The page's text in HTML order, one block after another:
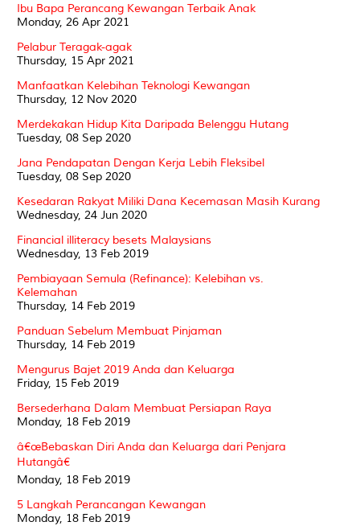
Ibu Bapa Perancang Kewangan Terbaik Anak
Monday, 26 Apr 2021
Pelabur Teragak-agak
Thursday, 15 Apr 2021
Manfaatkan Kelebihan Teknologi Kewangan
Thursday, 12 Nov 2020
Merdekakan Hidup Kita Daripada Belenggu Hutang
Tuesday, 08 Sep 2020
Jana Pendapatan Dengan Kerja Lebih Fleksibel
Tuesday, 08 Sep 2020
Kesedaran Rakyat Miliki Dana Kecemasan Masih Kurang
Wednesday, 24 Jun 2020
Financial illiteracy besets Malaysians
Wednesday, 13 Feb 2019
Pembiayaan Semula (Refinance): Kelebihan vs.
Kelemahan
Thursday, 14 Feb 2019
Panduan Sebelum Membuat Pinjaman
Thursday, 14 Feb 2019
Mengurus Bajet 2019 Anda dan Keluarga
Friday, 15 Feb 2019
Bersederhana Dalam Membuat Persiapan Raya
Monday, 18 Feb 2019
â€œBebaskan Diri Anda dan Keluarga dari Penjara
Hutangâ€
Monday, 18 Feb 2019
5 Langkah Perancangan Kewangan
Monday, 18 Feb 2019